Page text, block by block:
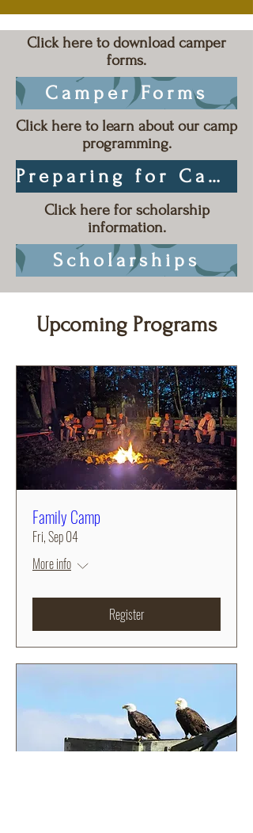
Click here to download camper
forms.
Camper Forms
Click here to learn about our camp
programming.
Preparing for Camp
Click here for scholarship
information.
Scholarships
Upcoming Programs
Family Camp
Fri, Sep 04
More info
Register